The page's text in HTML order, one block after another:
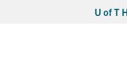
U of T